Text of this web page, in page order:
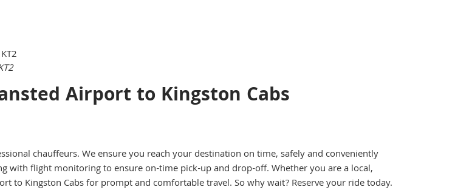
Airport to Kingston Cabs
chauffeurs. We ensure you reach your destination on time, safely and conveniently
with flight monitoring to ensure on-time pick-up and drop-off. Whether you are a local,
to Kingston Cabs for prompt and comfortable travel. So why wait? Reserve your ride today.